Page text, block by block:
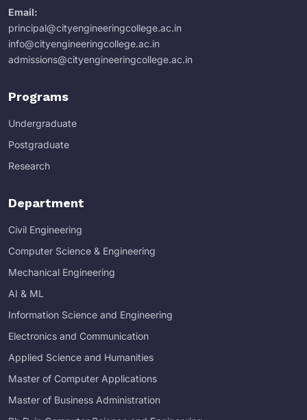
Email:
principal@cityengineeringcollege.ac.in
info@cityengineeringcollege.ac.in
admissions@cityengineeringcollege.ac.in
Programs
Undergraduate
Postgraduate
Research
Department
Civil Engineering
Computer Science & Engineering
Mechanical Engineering
AI & ML
Information Science and Engineering
Electronics and Communication
Applied Science and Humanities
Master of Computer Applications
Master of Business Administration